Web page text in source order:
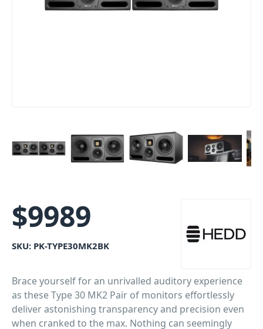
$9989
SKU: PK-TYPE30MK2BK
Brace yourself for an unrivalled auditory experience
as these Type 30 MK2 Pair of monitors effortlessly
deliver astonishing transparency and precision even
when cranked to the max. Nothing can seemingly